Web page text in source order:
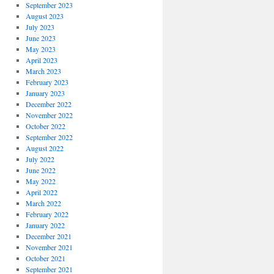
September 2023
August 2023
July 2023
June 2023
May 2023
April 2023
March 2023
February 2023
January 2023
December 2022
November 2022
October 2022
September 2022
August 2022
July 2022
June 2022
May 2022
April 2022
March 2022
February 2022
January 2022
December 2021
November 2021
October 2021
September 2021